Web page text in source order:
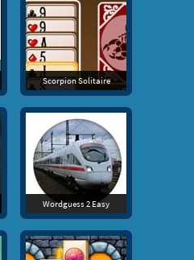
Scorpion Solitaire
Wordguess 2 Easy